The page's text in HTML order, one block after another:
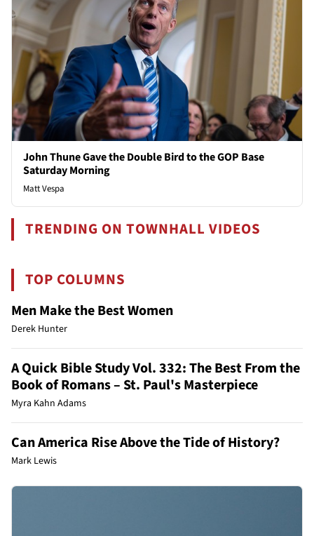
John Thune Gave the Double Bird to the GOP Base
Saturday Morning
Matt Vespa
TRENDING ON TOWNHALL VIDEOS
TOP COLUMNS
Men Make the Best Women
Derek Hunter
A Quick Bible Study Vol. 332: The Best From the
Book of Romans – St. Paul's Masterpiece
Myra Kahn Adams
Can America Rise Above the Tide of History?
Mark Lewis